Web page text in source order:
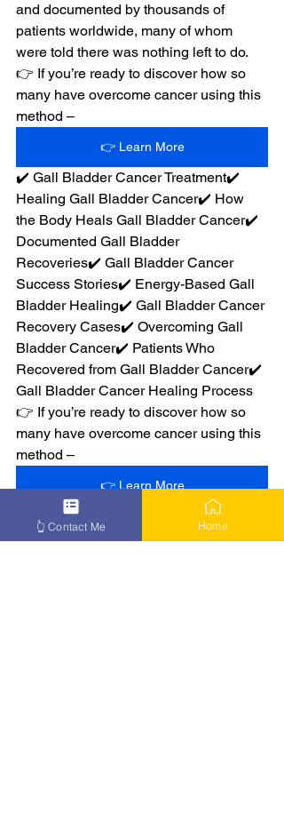
and documented by thousands of
patients worldwide, many of whom
were told there was nothing left to do.
👉 If you’re ready to discover how so
many have overcome cancer using this
method –
👉 Learn More
✔️ Gall Bladder Cancer Treatment✔️
Healing Gall Bladder Cancer✔️ How
the Body Heals Gall Bladder Cancer✔️
Documented Gall Bladder
Recoveries✔️ Gall Bladder Cancer
Success Stories✔️ Energy-Based Gall
Bladder Healing✔️ Gall Bladder Cancer
Recovery Cases✔️ Overcoming Gall
Bladder Cancer✔️ Patients Who
Recovered from Gall Bladder Cancer✔️
Gall Bladder Cancer Healing Process
👉 If you’re ready to discover how so
many have overcome cancer using this
method –
👉 Learn More
👆 Contact Me Home